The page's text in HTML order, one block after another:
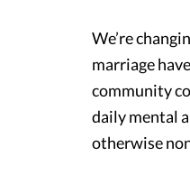
We’re
marriage
community
daily mental
otherwise